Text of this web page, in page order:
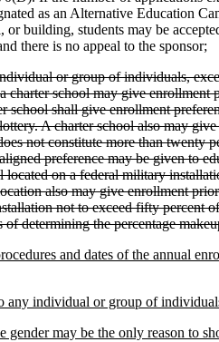
as an Alternative Education
building, students may be
there is no appeal to the sponsor;
or group of individuals,
charter school may give
shall give enrollment
A charter school also may
not constitute more than twenty
preference may be given to
on a federal military
also may give enrollment
not to exceed fifty
determining the percentage
and dates of the annual
any individual or group of
may be the only reason to